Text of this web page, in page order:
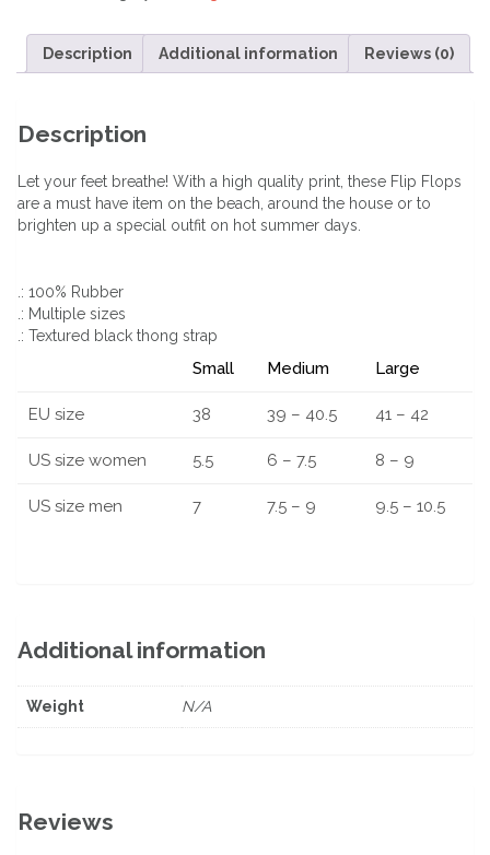
Description Additional information Reviews (0)
Description
Let your feet breathe! With a high quality print, these Flip Flops
are a must have item on the beach, around the house or to
brighten up a special outfit on hot summer days.
.: 100% Rubber
.: Multiple sizes
.: Textured black thong strap
Small Medium Large
EU size 38 39 – 40.5 41 – 42
US size women 5.5 6 – 7.5 8 – 9
US size men 7 7.5 – 9 9.5 – 10.5
Additional information
Weight N/A
Reviews